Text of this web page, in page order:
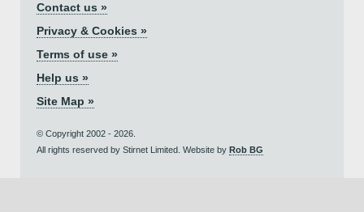
Contact us »
Privacy & Cookies »
Terms of use »
Help us »
Site Map »
© Copyright 2002 - 2026.
All rights reserved by Stirnet Limited. Website by Rob BG